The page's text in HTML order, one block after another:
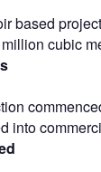
based
cubic
into